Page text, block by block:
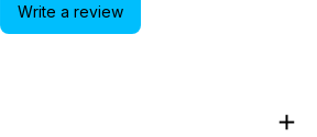
Write a review